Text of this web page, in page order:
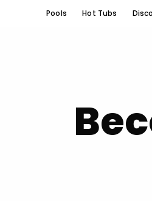
Pools Hot Tubs